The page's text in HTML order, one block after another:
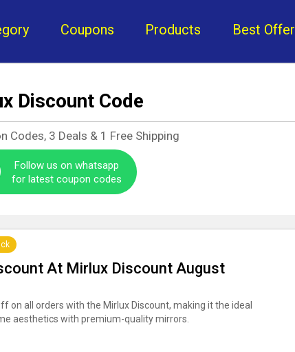
Coupons Products Best Offer
Discount Code
Codes, 3 Deals & 1 Free Shipping
Follow us on whatsapp
for latest coupon codes
At Mirlux Discount August
on all orders with the Mirlux Discount, making it the ideal
aesthetics with premium-quality mirrors.